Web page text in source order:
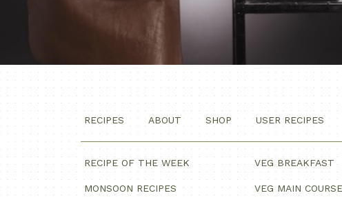
RECIPES ABOUT SHOP USER RECIPES
RECIPE OF THE WEEK
MONSOON RECIPES
VEG BREAKFAST
VEG MAIN COURSE